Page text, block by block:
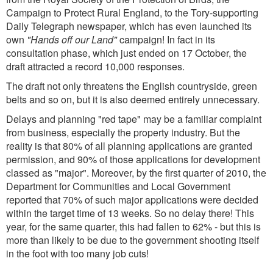
Campaign to Protect Rural England, to the Tory-supporting
Daily Telegraph newspaper, which has even launched its
own "Hands off our Land"campaign! In fact in its
consultation phase, which just ended on 17 October, the
draft attracted a record 10,000 responses.
The draft not only threatens the English countryside, green
belts and so on, but it is also deemed entirely unnecessary.
Delays and planning "red tape" may be a familiar complaint
from business, especially the property industry. But the
reality is that 80% of all planning applications are granted
permission, and 90% of those applications for development
classed as "major". Moreover, by the first quarter of 2010, the
Department for Communities and Local Government
reported that 70% of such major applications were decided
within the target time of 13 weeks. So no delay there! This
year, for the same quarter, this had fallen to 62% - but this is
more than likely to be due to the government shooting itself
in the foot with too many job cuts!